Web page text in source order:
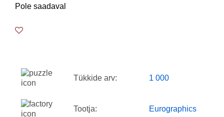
Pole saadaval
Tükkide arv: 1 000
Tootja: Eurographics